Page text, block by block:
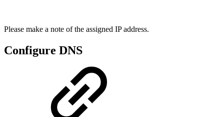
Please make a note of the assigned IP address.
Configure DNS